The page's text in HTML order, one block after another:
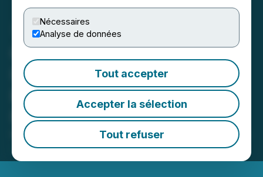
Nécessaires
Analyse de données
Tout accepter
Accepter la sélection
Tout refuser
Option Care Health
Investors Should Contact
Block & Leviton to Possibly
Recover Losses
May 07, 2026 8:15 AM EDT | Source:
Block & Leviton
LLP